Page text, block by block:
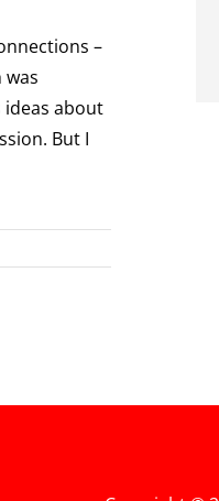
–
was
ideas about
But I